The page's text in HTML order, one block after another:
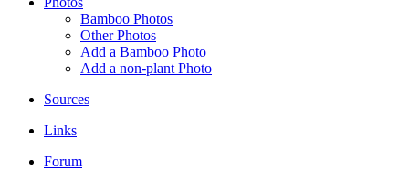
Bamboo Photos
Other Photos
Add a Bamboo Photo
Add a non-plant Photo
Sources
Links
Forum